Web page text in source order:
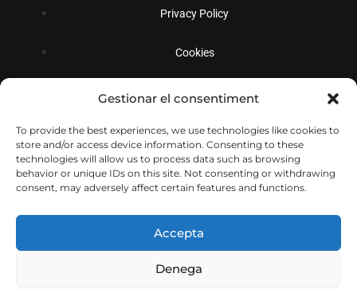
Gestionar el consentiment
To provide the best experiences, we use technologies like cookies to
store and/or access device information. Consenting to these
technologies will allow us to process data such as browsing
behavior or unique IDs on this site. Not consenting or withdrawing
consent, may adversely affect certain features and functions.
Accepta
Denega
Privacy Policy
Cookies
Decolletatge Sabadell S.L.